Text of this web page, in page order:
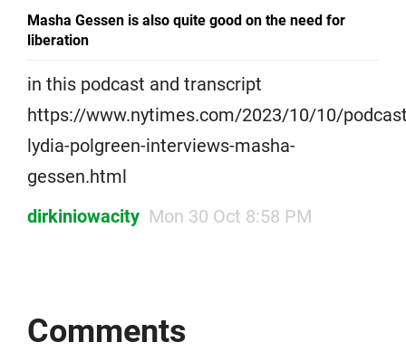
Masha Gessen is also quite good on the need for
liberation
in this podcast and transcript
https://www.nytimes.com/2023/10/10/
lydia-polgreen-interviews-masha-
gessen.html
dirkiniowacity Mon 30 Oct 8:58 PM
Comments